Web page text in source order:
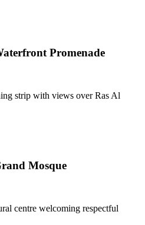
Promenade
strip with views over Ras Al
Mosque
centre welcoming respectful